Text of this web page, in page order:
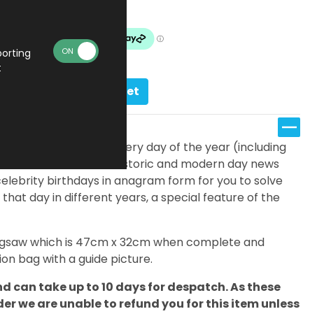
Add to basket
jigsaws; one for every day of the year (including
a timeline of historic and modern day news
birthdays in anagram form for you to solve
that day in different years, a special feature of the
which is 47cm x 32cm when complete and
bag with a guide picture.
can take up to 10 days for despatch. As these
we are unable to refund you for this item unless